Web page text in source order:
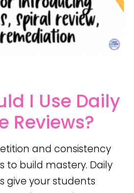
I Use Daily
Reviews?
and consistency
to build mastery. Daily
give your students